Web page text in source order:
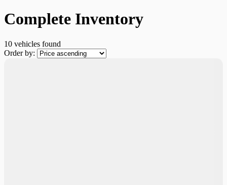
Complete Inventory
10 vehicles found
Order by: